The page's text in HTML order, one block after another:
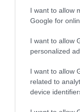
I want to allow
Google for
I want to allow
personalized
I want to allow
related to
device